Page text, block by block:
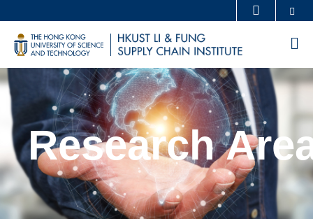
main
content
UNIVERSITY NEWS ACADEMIC DEPARTMENTS A-Z
MAP & DIRECTIONS CAREERS AT HKUST
FACULTY PROFILES ABOUT HKUST
Sections
Research